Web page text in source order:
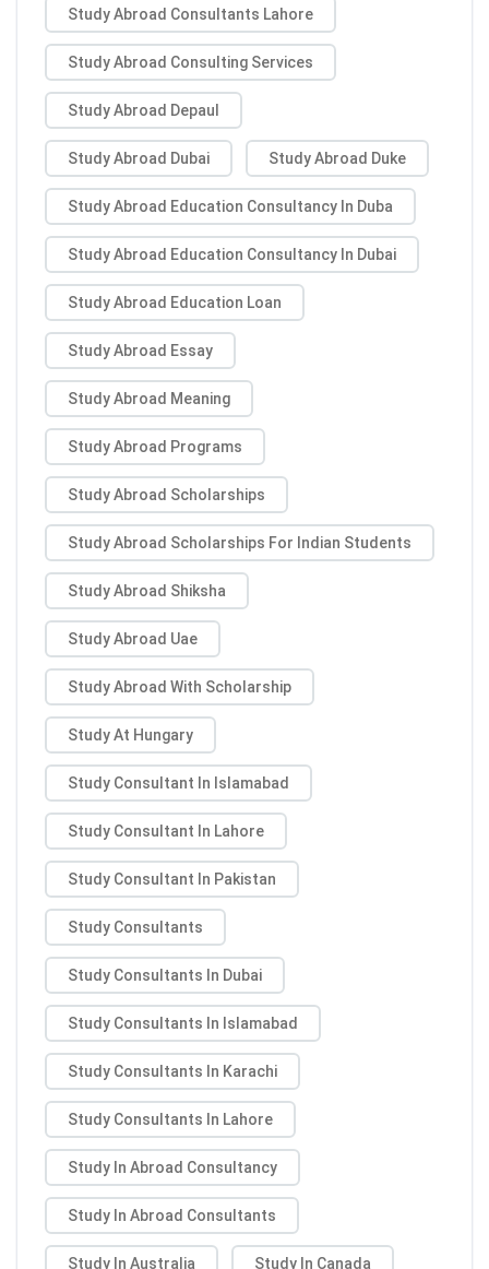
Study Abroad Consultants Lahore
Study Abroad Consulting Services
Study Abroad Depaul
Study Abroad Dubai Study Abroad Duke
Study Abroad Education Consultancy In Duba
Study Abroad Education Consultancy In Dubai
Study Abroad Education Loan
Study Abroad Essay
Study Abroad Meaning
Study Abroad Programs
Study Abroad Scholarships
Study Abroad Scholarships For Indian Students
Study Abroad Shiksha
Study Abroad Uae
Study Abroad With Scholarship
Study At Hungary
Study Consultant In Islamabad
Study Consultant In Lahore
Study Consultant In Pakistan
Study Consultants
Study Consultants In Dubai
Study Consultants In Islamabad
Study Consultants In Karachi
Study Consultants In Lahore
Study In Abroad Consultancy
Study In Abroad Consultants
Study In Australia Study In Canada